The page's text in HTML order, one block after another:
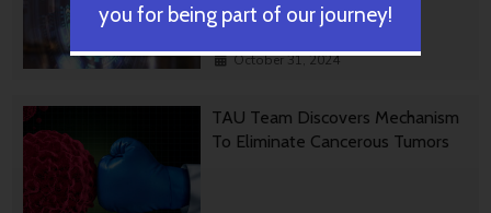
October 31, 2024
TAU Team Discovers Mechanism
To Eliminate Cancerous Tumors
you for being part of our journey!